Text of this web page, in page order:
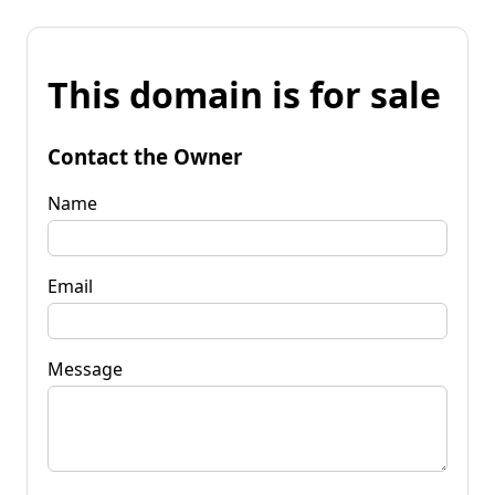
This domain is for sale
Contact the Owner
Name
Email
Message